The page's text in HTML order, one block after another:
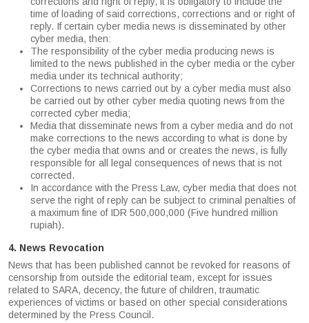
time of loading of said corrections, corrections and or right of
reply. If certain cyber media news is disseminated by other
cyber media, then:
The responsibility of the cyber media producing news is
limited to the news published in the cyber media or the cyber
media under its technical authority;
Corrections to news carried out by a cyber media must also
be carried out by other cyber media quoting news from the
corrected cyber media;
Media that disseminate news from a cyber media and do not
make corrections to the news according to what is done by
the cyber media that owns and or creates the news, is fully
responsible for all legal consequences of news that is not
corrected.
In accordance with the Press Law, cyber media that does not
serve the right of reply can be subject to criminal penalties of
a maximum fine of IDR 500,000,000 (Five hundred million
rupiah).
4. News Revocation
News that has been published cannot be revoked for reasons of
censorship from outside the editorial team, except for issues
related to SARA, decency, the future of children, traumatic
experiences of victims or based on other special considerations
determined by the Press Council.